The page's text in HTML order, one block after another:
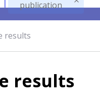
publication
results
results